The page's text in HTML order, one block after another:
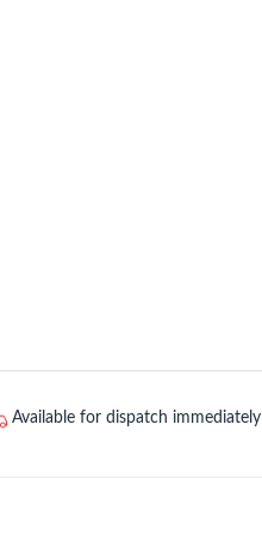
Available for dispatch immediately